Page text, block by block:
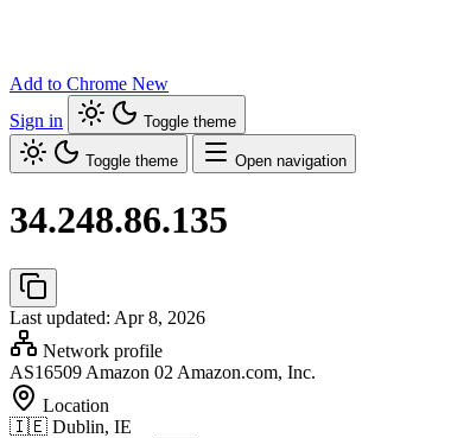
Add to Chrome New
Sign in
Toggle theme
Toggle theme Open navigation
34.248.86.135
Last updated: Apr 8, 2026
Network profile
AS16509 Amazon 02 Amazon.com, Inc.
Location
🇮🇪 Dublin, IE